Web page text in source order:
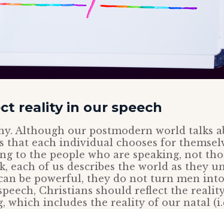
reality in our speech
Although our postmodern world talks
that each individual chooses for
to the people who are speaking, not
each of us describes the world as they
be powerful, they do not turn men
Christians should reflect the
which includes the reality of our natal